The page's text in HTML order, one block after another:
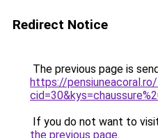
Redirect Notice
The previous page is
https://
If you do not want to
the previous page.